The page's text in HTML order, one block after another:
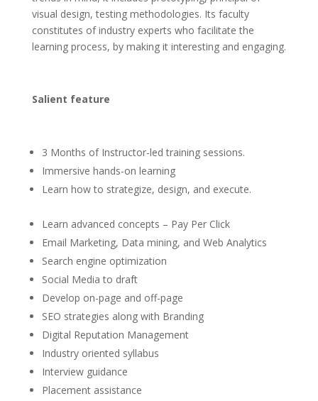
visual design, testing methodologies. Its faculty
constitutes of industry experts who facilitate the
learning process, by making it interesting and engaging.
Salient feature
3 Months of Instructor-led training sessions.
Immersive hands-on learning
Learn how to strategize, design, and execute.
Learn advanced concepts – Pay Per Click
Email Marketing, Data mining, and Web Analytics
Search engine optimization
Social Media to draft
Develop on-page and off-page
SEO strategies along with Branding
Digital Reputation Management
Industry oriented syllabus
Interview guidance
Placement assistance